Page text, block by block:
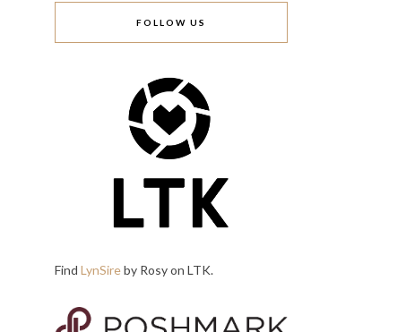
FOLLOW US
Find LynSireby Rosy on LTK.